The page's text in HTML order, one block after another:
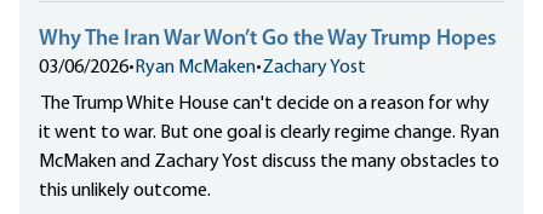
Why The Iran War Won’t Go the Way Trump Hopes
03/06/2026• Ryan McMaken•Zachary Yost
The Trump White House can't decide on a reason for why
it went to war. But one goal is clearly regime change. Ryan
McMaken and Zachary Yost discuss the many obstacles to
this unlikely outcome.